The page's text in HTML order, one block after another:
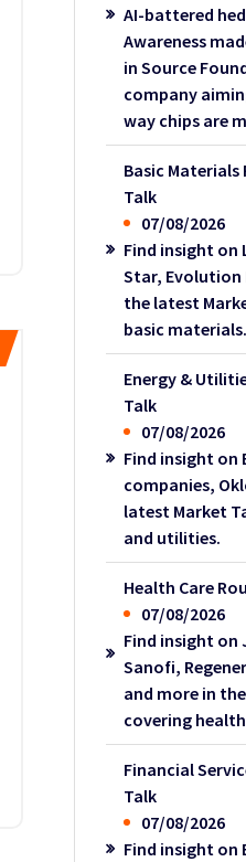
AI-battered
Awareness
in Source
company
way chips are
Basic Materials
Talk
07/08/2026
Find insight on
Star, Evolution
the latest
basic materials.
Energy &
Talk
07/08/2026
Find insight on
companies,
latest Market
and utilities.
Health Care
07/08/2026
Find insight on
Sanofi,
and more in
covering
Financial
Talk
07/08/2026
Find insight on